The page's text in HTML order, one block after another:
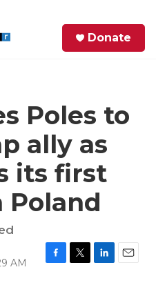
Donate
Poles to
ally as
its first
AM